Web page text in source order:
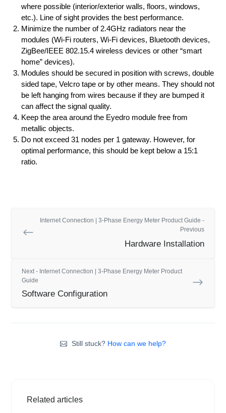
where possible (interior/exterior walls, floors, windows,
etc.). Line of sight provides the best performance.
Minimize the number of 2.4GHz radiators near the
modules (Wi-Fi routers, Wi-Fi devices, Bluetooth devices,
ZigBee/IEEE 802.15.4 wireless devices or other “smart
home” devices).
Modules should be secured in position with screws, double
sided tape, Velcro tape or by other means. They should not
be left hanging from wires because if they are bumped it
can affect the signal quality.
Keep the area around the Eyedro module free from
metallic objects.
Do not exceed 31 nodes per 1 gateway. However, for
optimal performance, this should be kept below a 15:1
ratio.
Internet Connection | 3-Phase Energy Meter Product Guide -
Previous
Hardware Installation
Next - Internet Connection | 3-Phase Energy Meter Product
Guide
Software Configuration
Still stuck? How can we help?
Related articles